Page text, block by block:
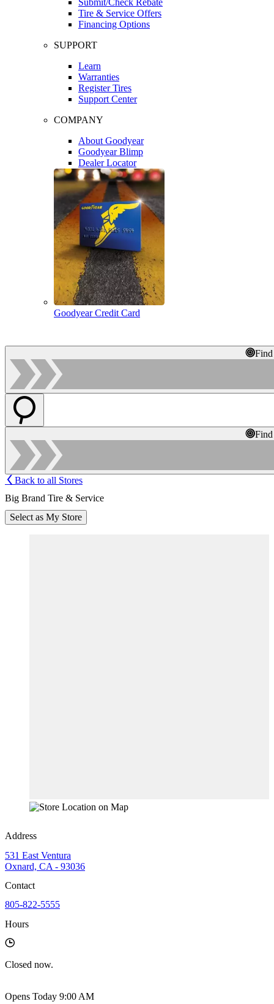
Tire & Service Offers
Financing Options
SUPPORT
Learn
Warranties
Register Tires
Support Center
COMPANY
About Goodyear
Goodyear Blimp
Dealer Locator
Goodyear Credit Card
Back to all Stores
Big Brand Tire & Service
Select as My Store
Address
531 East Ventura
Oxnard, CA - 93036
Contact
805-822-5555
Hours
Closed now.
Opens Today 9:00 AM